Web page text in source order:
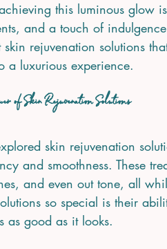
this luminous
and a touch of
rejuvenation solutions
a luxurious experience.
of Skin Rejuvenation Solutions
skin rejuvenation
and smoothness. These
and even out tone, all
so special is their
as good as it looks.